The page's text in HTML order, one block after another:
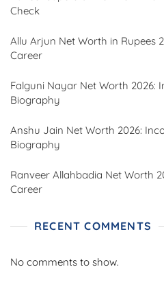
Check
Allu Arjun Net Worth in Rupees
Career
Falguni Nayar Net Worth 2026:
Biography
Anshu Jain Net Worth 2026:
Biography
Ranveer Allahbadia Net Worth
Career
RECENT COMMENTS
No comments to show.